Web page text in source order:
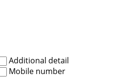
Additional detail
Mobile number